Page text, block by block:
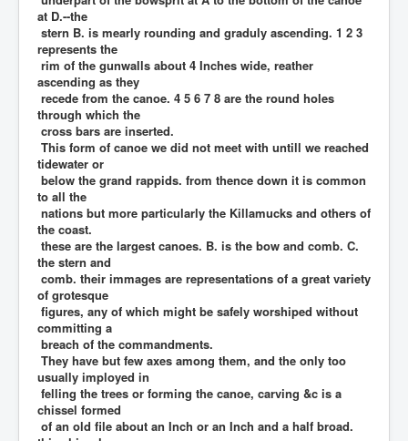
at D.--the
stern B. is mearly rounding and graduly ascending. 1 2 3
represents the
rim of the gunwalls about 4 Inches wide, reather
ascending as they
recede from the canoe. 4 5 6 7 8 are the round holes
through which the
cross bars are inserted.
This form of canoe we did not meet with untill we reached
tidewater or
below the grand rappids. from thence down it is common
to all the
nations but more particularly the Killamucks and others of
the coast.
these are the largest canoes. B. is the bow and comb. C.
the stern and
comb. their immages are representations of a great variety
of grotesque
figures, any of which might be safely worshiped without
committing a
breach of the commandments.
They have but few axes among them, and the only too
usually imployed in
felling the trees or forming the canoe, carving &c is a
chissel formed
of an old file about an Inch or an Inch and a half broad.